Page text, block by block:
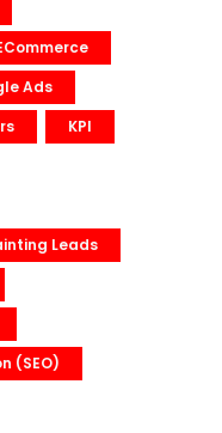
Ads
KPI
Leads
(SEO)